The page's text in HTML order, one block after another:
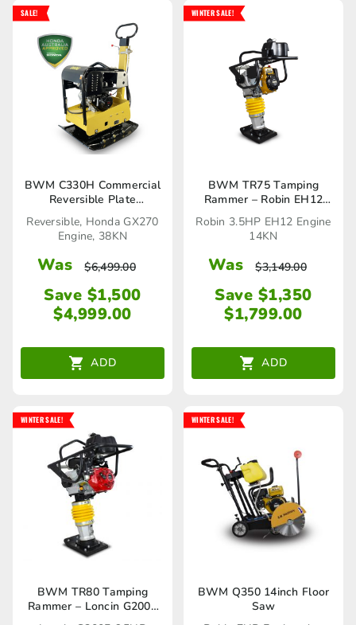
BWM C330H Commercial
Reversible Plate
Reversible, Honda GX270
Engine, 38KN
SALE!
Was $6,499.00
Save $1,500
$4,999.00
ADD
BWM TR75 Tamping
Rammer – Robin EH12
Robin 3.5HP EH12 Engine
14KN
WINTER SALE!
Was $3,149.00
Save $1,350
$1,799.00
ADD
BWM TR80 Tamping
Rammer – Loncin G200F
WINTER SALE!
BWM Q350 14inch Floor
Saw
WINTER SALE!